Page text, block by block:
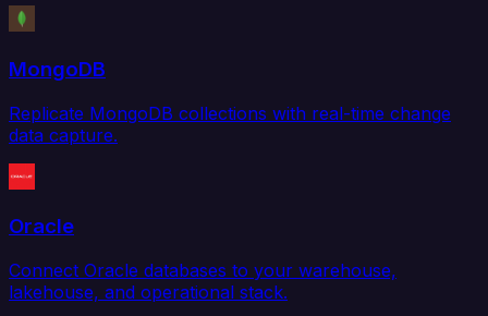
MongoDB
Replicate MongoDB collections with real-time change
data capture.
Oracle
Connect Oracle databases to your warehouse,
lakehouse, and operational stack.